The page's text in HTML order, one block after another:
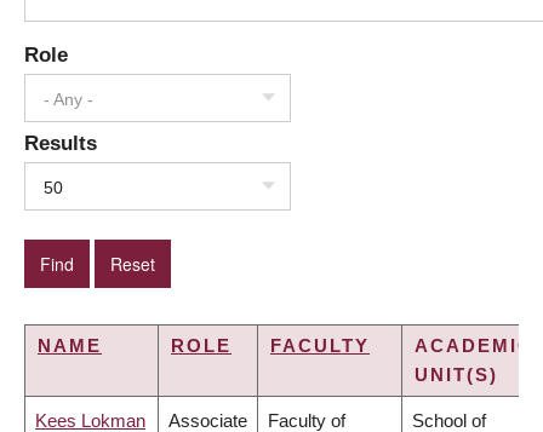
Role
- Any -
Results
50
NAME ROLE FACULTY
ACADEMIC
UNIT(S)
Kees Lokman Associate Faculty of School of